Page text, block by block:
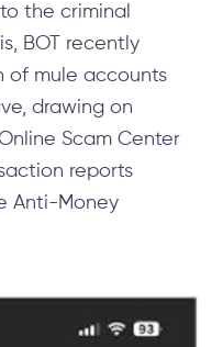
the criminal
BOT recently
of mule accounts
drawing on
Scam Center
reports
Anti-Money